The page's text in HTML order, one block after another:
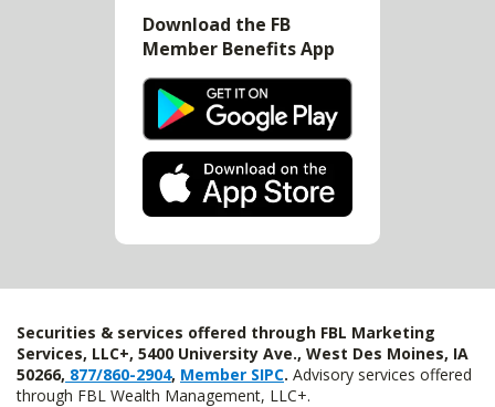
Download the FB
Member Benefits App
Securities & services offered through FBL Marketing
Services, LLC+, 5400 University Ave., West Des Moines, IA
50266, 877/860-2904, Member SIPC. Advisory services offered
through FBL Wealth Management, LLC+.